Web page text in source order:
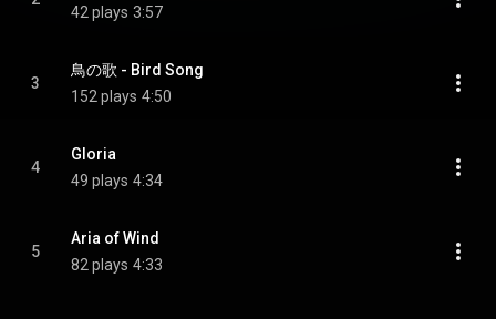
42 plays 3:57
3
鳥の歌 - Bird Song
152 plays 4:50
4
Gloria
49 plays 4:34
5
Aria of Wind
82 plays 4:33